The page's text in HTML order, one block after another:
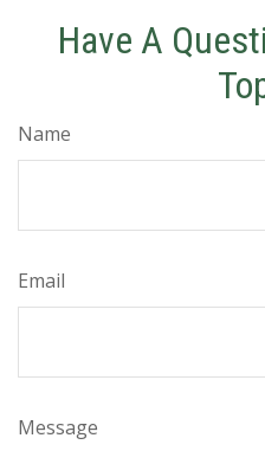
Have A
Name
Email
Message